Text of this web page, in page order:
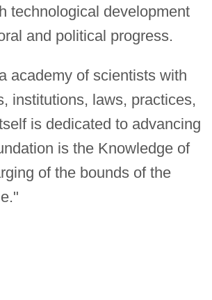
technological development
and political progress.
academy of scientists with
institutions, laws, practices,
is dedicated to advancing
is the Knowledge of
of the bounds of the